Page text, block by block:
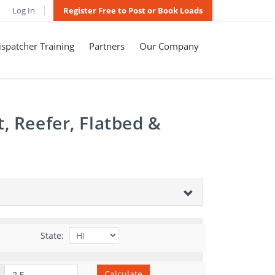
Log In Register Free to Post or Book Loads
Training Partners Our Company
Reefer, Flatbed &
State: